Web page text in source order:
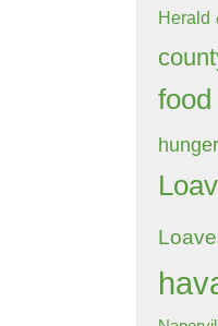
Herald